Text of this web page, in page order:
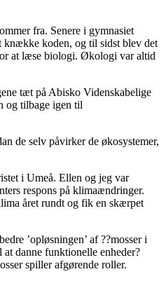
fra. Senere i gymnasiet
knække koden, og til sidst blev det
at læse biologi. Økologi var altid
tæt på Abisko Videnskabelige
og tilbage igen til
de selv påvirker de økosystemer,
i Umeå. Ellen og jeg var
respons på klimaændringer.
året rundt og fik en skærpet
’opløsningen’ af ??mosser i
danne funktionelle enheder?
spiller afgørende roller.